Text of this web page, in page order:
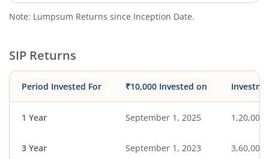
Note: Lumpsum Returns since Inception Date.
SIP Returns
Period Invested For ₹10,000 Invested on
1 Year September 1, 2025 1,20,000
3 Year September 1, 2023 3,60,000